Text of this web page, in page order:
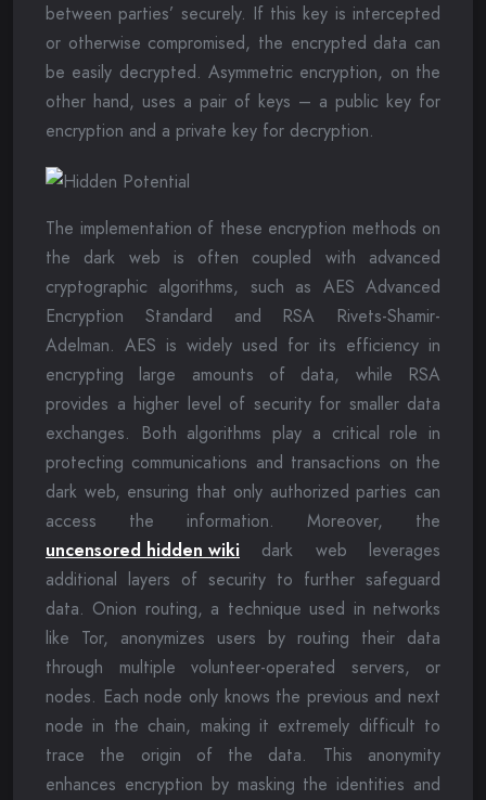
between parties’ securely. If this key is intercepted
or otherwise compromised, the encrypted data can
be easily decrypted. Asymmetric encryption, on the
other hand, uses a pair of keys – a public key for
encryption and a private key for decryption.
The implementation of these encryption methods on
the dark web is often coupled with advanced
cryptographic algorithms, such as AES Advanced
Encryption Standard and RSA Rivets-Shamir-
Adelman. AES is widely used for its efficiency in
encrypting large amounts of data, while RSA
provides a higher level of security for smaller data
exchanges. Both algorithms play a critical role in
protecting communications and transactions on the
dark web, ensuring that only authorized parties can
access the information. Moreover, the
uncensored hidden wiki dark web leverages
additional layers of security to further safeguard
data. Onion routing, a technique used in networks
like Tor, anonymizes users by routing their data
through multiple volunteer-operated servers, or
nodes. Each node only knows the previous and next
node in the chain, making it extremely difficult to
trace the origin of the data. This anonymity
enhances encryption by masking the identities and